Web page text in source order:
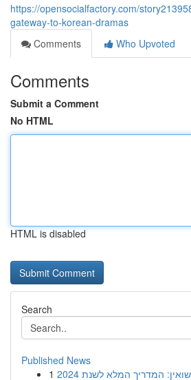
https://opensocialfactory.com/
gateway-to-korean-dramas
Comments
Who Upvoted
Comments
Submit a Comment
No HTML
HTML is disabled
Search
Published News
1
המדריך המלא לשנת 2024